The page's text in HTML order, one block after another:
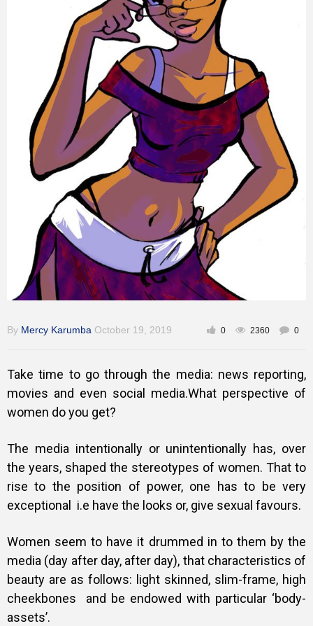
By Mercy Karumba October 19, 2019 0 2360 0
Take time to go through the media: news reporting,
movies and even social media.What perspective of
women do you get?
The media intentionally or unintentionally has, over
the years, shaped the stereotypes of women. That to
rise to the position of power, one has to be very
exceptional i.e have the looks or, give sexual favours.
Women seem to have it drummed in to them by the
media (day after day, after day), that characteristics of
beauty are as follows: light skinned, slim-frame, high
cheekbones and be endowed with particular ‘body-
assets’.